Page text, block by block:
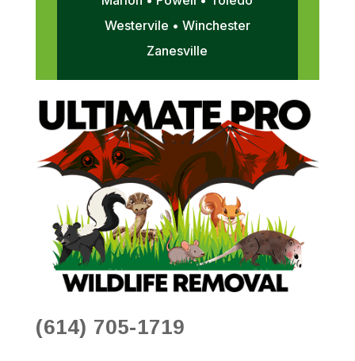
Westervile • Winchester
Zanesville
(614) 705-1719